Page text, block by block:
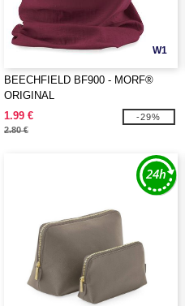
W1
BEECHFIELD BF900 - MORF®
ORIGINAL
1.99 €
2.80 €
-29%